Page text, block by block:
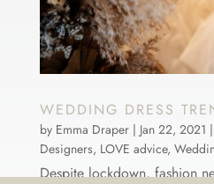
WEDDING DRESS
by Emma Draper| Jan 22, 2021 |
Designers, LOVE advice,
Despite lockdown, fashion